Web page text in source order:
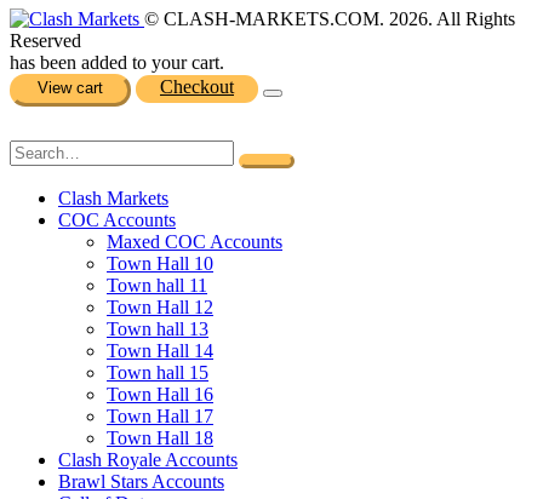
© CLASH-MARKETS.COM. 2026. All Rights
Reserved
has been added to your cart.
View cart Checkout
Clash Markets
COC Accounts
Maxed COC Accounts
Town Hall 10
Town hall 11
Town Hall 12
Town hall 13
Town Hall 14
Town hall 15
Town Hall 16
Town Hall 17
Town Hall 18
Clash Royale Accounts
Brawl Stars Accounts